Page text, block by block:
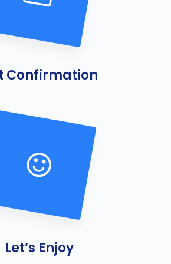
Confirmation
Let’s Enjoy
e
t
s
t